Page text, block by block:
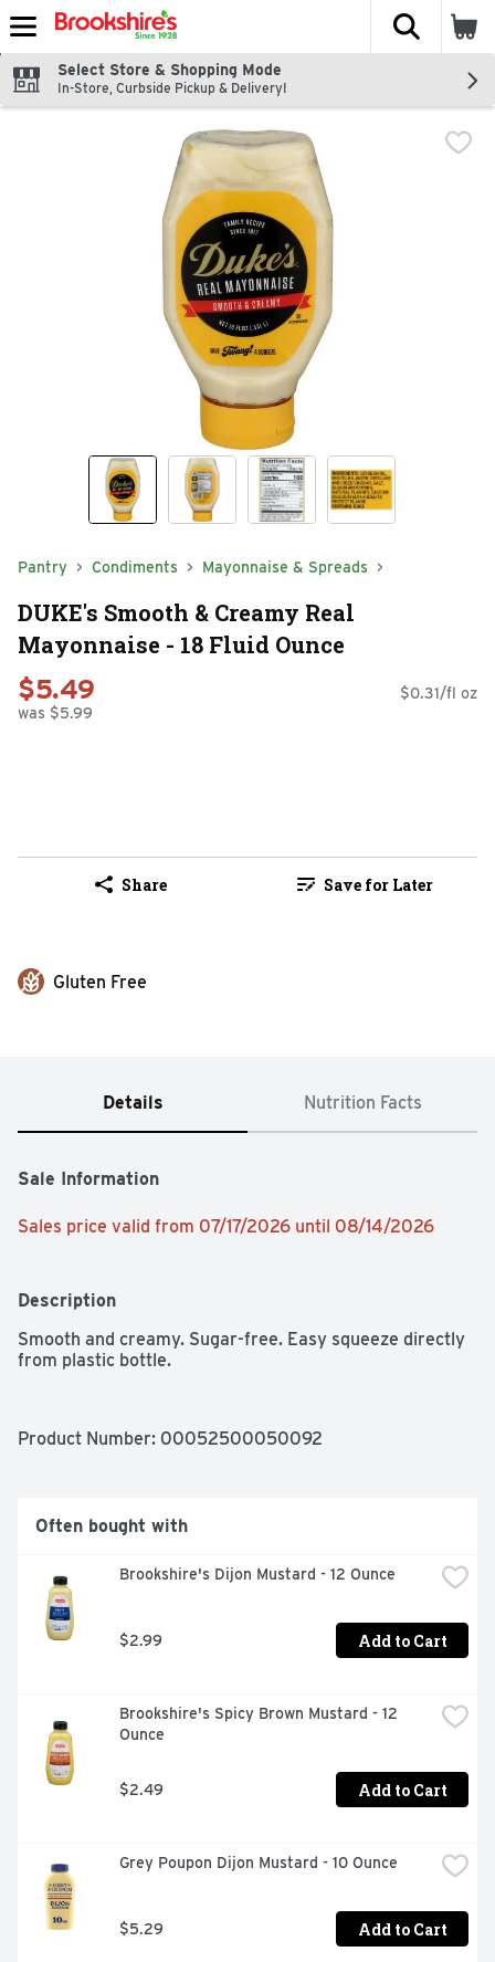
Skip header to page content
The
Select Store & Shopping Mode
In-Store, Curbside Pickup & Delivery!
Pantry Condiments Mayonnaise & Spreads
DUKE's Smooth & Creamy Real
Mayonnaise - 18 Fluid Ounce
$5.49
was $5.99
$0.31/fl oz
Share Save for Later
Gluten Free
Details Nutrition Facts
Sale Information
Sales price valid from 07/17/2026 until 08/14/2026
Description
Smooth and creamy. Sugar-free. Easy squeeze directly
from plastic bottle.
Product Number: 00052500050092
Often bought with
Brookshire's Dijon Mustard - 12 Ounce
$2.99 Add to Cart
Brookshire's Spicy Brown Mustard - 12
Ounce
$2.49 Add to Cart
Grey Poupon Dijon Mustard - 10 Ounce
$5.29 Add to Cart